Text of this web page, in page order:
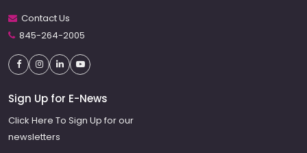
Contact Us
845-264-2005
Sign Up for E-News
Click Here To Sign Up for our
newsletters